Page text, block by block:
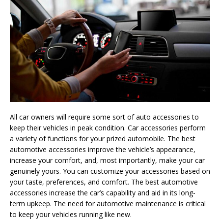
All car owners will require some sort of auto accessories to
keep their vehicles in peak condition. Car accessories perform
a variety of functions for your prized automobile. The best
automotive accessories improve the vehicle’s appearance,
increase your comfort, and, most importantly, make your car
genuinely yours. You can customize your accessories based on
your taste, preferences, and comfort. The best automotive
accessories increase the car’s capability and aid in its long-
term upkeep. The need for automotive maintenance is critical
to keep your vehicles running like new.